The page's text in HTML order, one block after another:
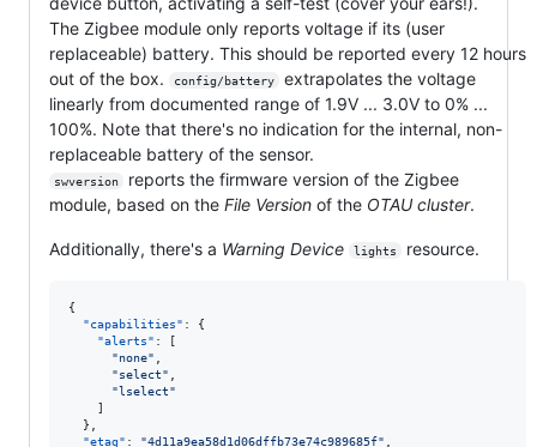
The Zigbee module only reports voltage if its (user
replaceable) battery. This should be reported every 12 hours
out of the box.
config/battery
extrapolates the voltage
linearly from documented range of 1.9V ... 3.0V to 0% ...
100%. Note that there's no indication for the internal, non-
replaceable battery of the sensor.
swversion
reports the firmware version of the Zigbee
module, based on the File Version of the OTAU cluster.
Additionally, there's a Warning Device lights resource.
{
"capabilities" : {
"alerts" : [
"none"
"select"
"lselect"
    ]
  },
"etag" : "4d11a9ea58d1d06dffb73e74c989685f"